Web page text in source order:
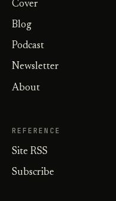
Cover
Blog
Podcast
Newsletter
About
REFERENCE
Site RSS
Subscribe